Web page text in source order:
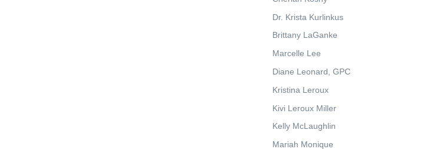
Dr. Krista Kurlinkus
Brittany LaGanke
Marcelle Lee
Diane Leonard, GPC
Kristina Leroux
Kivi Leroux Miller
Kelly McLaughlin
Mariah Monique